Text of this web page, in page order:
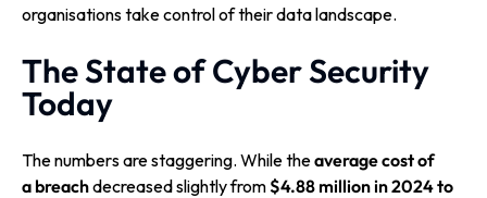
organisations take control of their data landscape.
The State of Cyber Security
Today
The numbers are staggering. While theaveragecost of
a breachdecreasedslightly from$4.88 million in 2024 to